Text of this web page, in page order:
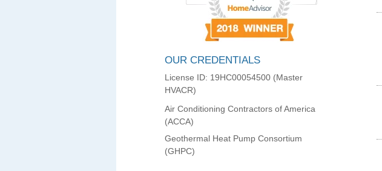
OUR CREDENTIALS
License ID: 19HC00054500 (Master
HVACR)
Air Conditioning Contractors of America
(ACCA)
Geothermal Heat Pump Consortium
(GHPC)